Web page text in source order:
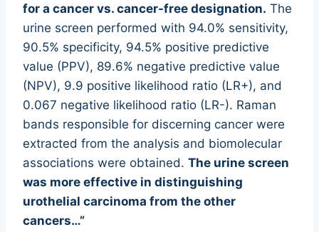
for a cancer vs. cancer-free designation. The
urine screen performed with 94.0% sensitivity,
90.5% specificity, 94.5% positive predictive
value (PPV), 89.6% negative predictive value
(NPV), 9.9 positive likelihood ratio (LR+), and
0.067 negative likelihood ratio (LR-). Raman
bands responsible for discerning cancer were
extracted from the analysis and biomolecular
associations were obtained. The urine screen
was more effective in distinguishing
urothelial carcinoma from the other
cancers…”